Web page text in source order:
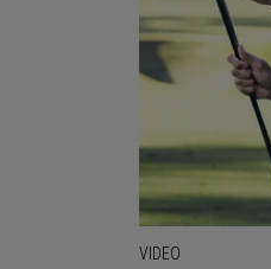
VIDEO